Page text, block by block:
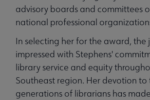
advisory boards and committees
national professional
In selecting her for the award, the
impressed with Stephens'
library service and equity
Southeast region. Her devotion
generations of librarians has